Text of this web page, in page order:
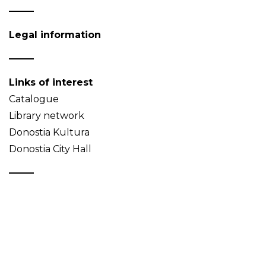
Legal information
Links of interest
Catalogue
Library network
Donostia Kultura
Donostia City Hall